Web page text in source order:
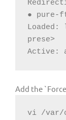
● pure-
prese>
Active:
Add the
vi /var/